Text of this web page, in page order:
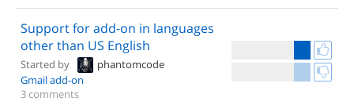
Support for add-on in languages
other than US English
Started by
phantomcode
Gmail add-on
3 comments